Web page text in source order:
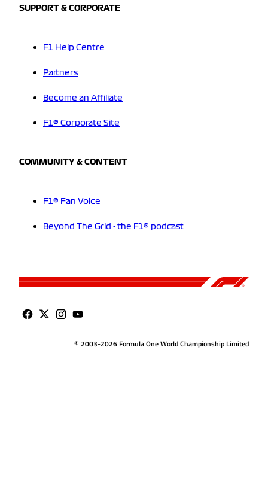
SUPPORT & CORPORATE
F1 Help Centre
Partners
Become an Affiliate
F1® Corporate Site
COMMUNITY & CONTENT
F1® Fan Voice
Beyond The Grid - the F1® podcast
© 2003-2026 Formula One World Championship Limited